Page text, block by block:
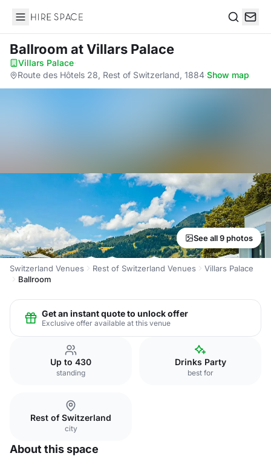
Hire Space
Ballroom at Villars Palace
Villars Palace·
Route des Hôtels 28, Rest of Switzerland, 1884·Show map
See all 9 photos
Switzerland Venues Rest of Switzerland Venues
Villars Palace
Ballroom
Get an instant quote to unlock offer
Exclusive offer available at this venue
Up to 430
standing
Drinks Party
best for
Rest of Switzerland
city
About this space